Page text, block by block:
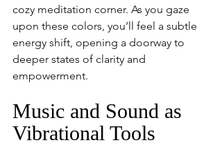
cozy meditation corner. As you gaze
upon these colors, you’ll feel a subtle
energy shift, opening a doorway to
deeper states of clarity and
empowerment.
Music and Sound as
Vibrational Tools